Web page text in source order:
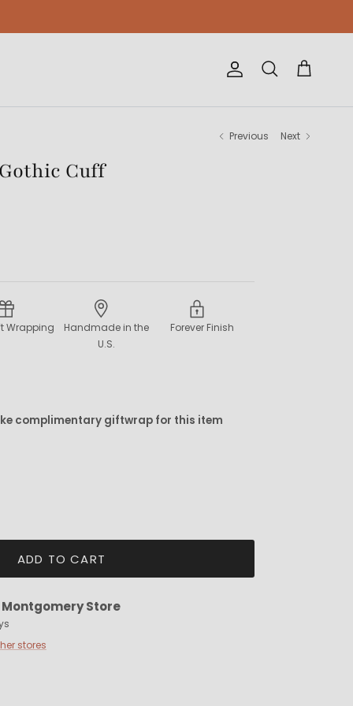
Account
Search Cart
Previous Next
Cuff
Wrapping
Handmade in the
U.S.
Forever Finish
complimentary giftwrap for this item
ADD TO CART
Montgomery Store
stores